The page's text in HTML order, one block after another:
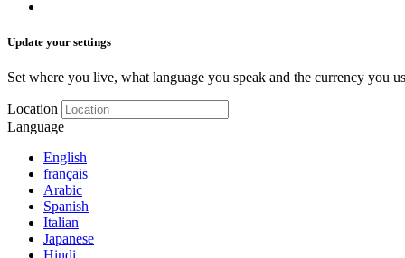
Update your settings
Set where you live, what language you speak and the currency you
Location
Language
English
français
Arabic
Spanish
Italian
Japanese